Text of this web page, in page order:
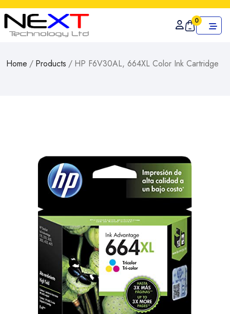
0
Home / Products / HP F6V30AL, 664XL Color Ink Cartridge